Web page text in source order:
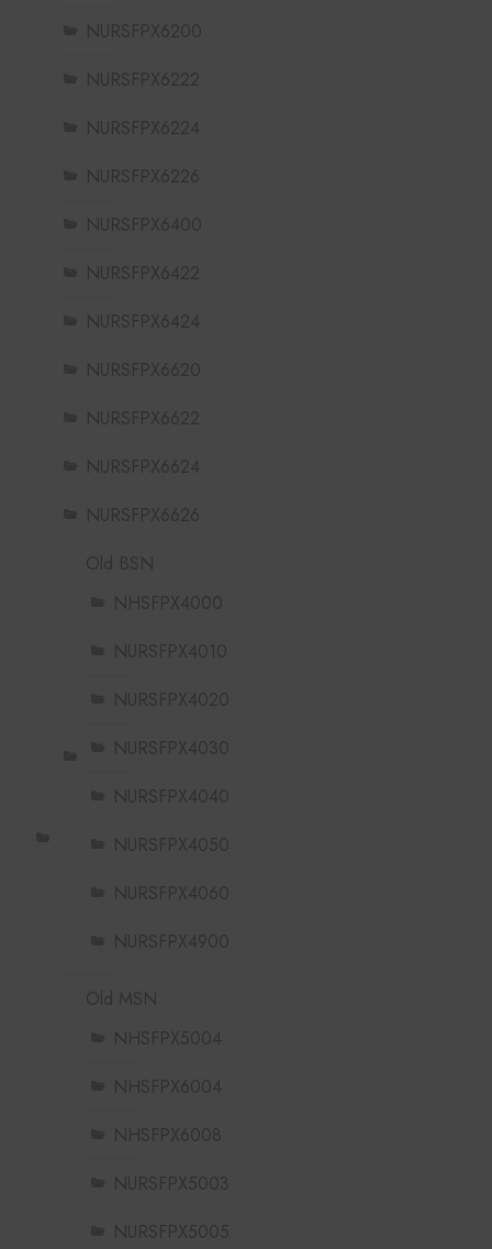
NURSFPX6200
NURSFPX6222
NURSFPX6224
NURSFPX6226
NURSFPX6400
NURSFPX6422
NURSFPX6424
NURSFPX6620
NURSFPX6622
NURSFPX6624
NURSFPX6626
Old BSN
NHSFPX4000
NURSFPX4010
NURSFPX4020
NURSFPX4030
NURSFPX4040
NURSFPX4050
NURSFPX4060
NURSFPX4900
Old MSN
NHSFPX5004
NHSFPX6004
NHSFPX6008
NURSFPX5003
NURSFPX5005